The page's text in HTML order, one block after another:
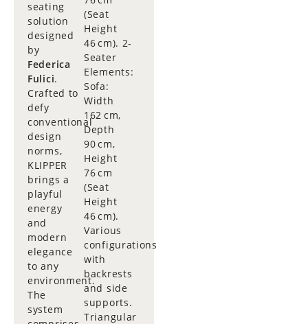
seating
solution
designed
by
Federica
Fulici.
Crafted to
defy
conventional
design
norms,
KLIPPER
brings a
playful
energy
and
modern
elegance
to any
environment.
The
system
(Seat
Height
46 cm). 2-
Seater
Elements:
Sofa:
Width
162 cm,
Depth
90 cm,
Height
76 cm
(Seat
Height
46 cm).
Various
configurations
with
backrests
and side
supports.
Triangular